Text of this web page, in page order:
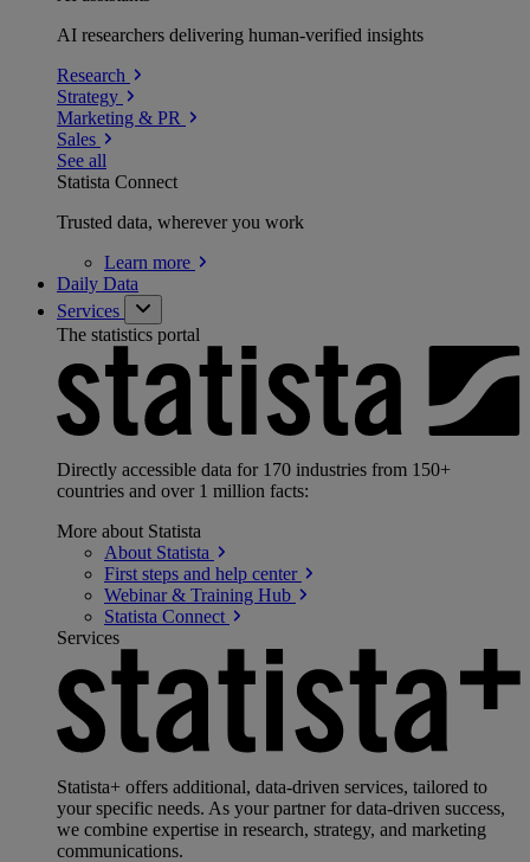
AI researchers delivering human-verified insights
Research
Strategy
Marketing & PR
Sales
See all
Statista Connect
Trusted data, wherever you work
Learn more
Daily Data
Services
The statistics portal
Directly accessible data for 170 industries from 150+
countries and over 1 million facts:
More about Statista
About Statista
First steps and help center
Webinar & Training Hub
Statista Connect
Services
Statista+ offers additional, data-driven services, tailored to
your specific needs. As your partner for data-driven success,
we combine expertise in research, strategy, and marketing
communications.